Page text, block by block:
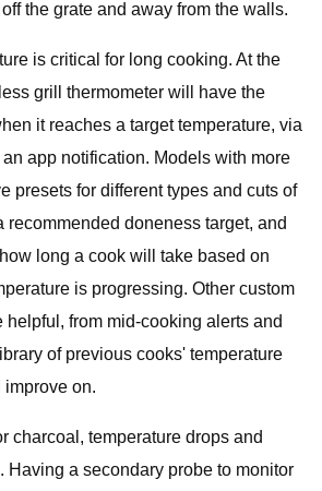
the grate and away from the walls.
is critical for long cooking. At the
grill thermometer will have the
it reaches a target temperature, via
app notification. Models with more
presets for different types and cuts of
recommended doneness target, and
long a cook will take based on
is progressing. Other custom
helpful, from mid-cooking alerts and
of previous cooks' temperature
improve on.
charcoal, temperature drops and
Having a secondary probe to monitor